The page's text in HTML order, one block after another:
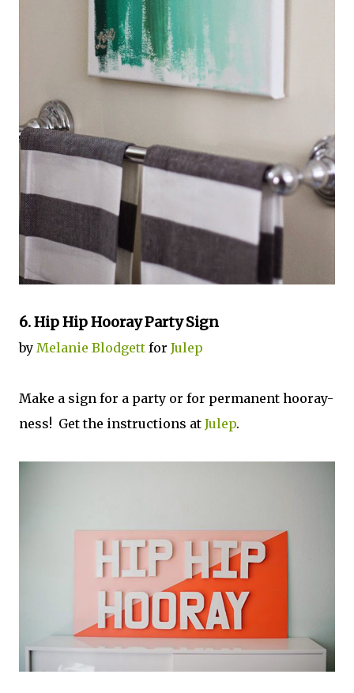
6. Hip Hip Hooray Party Sign
by Melanie Blodgett for Julep
Make a sign for a party or for permanent hooray-
ness! Get the instructions at Julep.